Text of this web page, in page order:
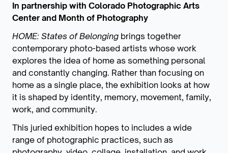
In partnership with Colorado Photographic Arts
Center and Month of Photography
HOME: States of Belonging brings together
contemporary photo-based artists whose work
explores the idea of home as something personal
and constantly changing. Rather than focusing on
home as a single place, the exhibition looks at how
it is shaped by identity, memory, movement, family,
work, and community.
This juried exhibition hopes to includes a wide
range of photographic practices, such as